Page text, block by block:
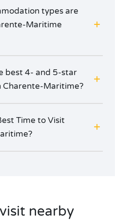
types are
Maritime
best 4- and 5-star
Charente-Maritime?
Time to Visit
nearby